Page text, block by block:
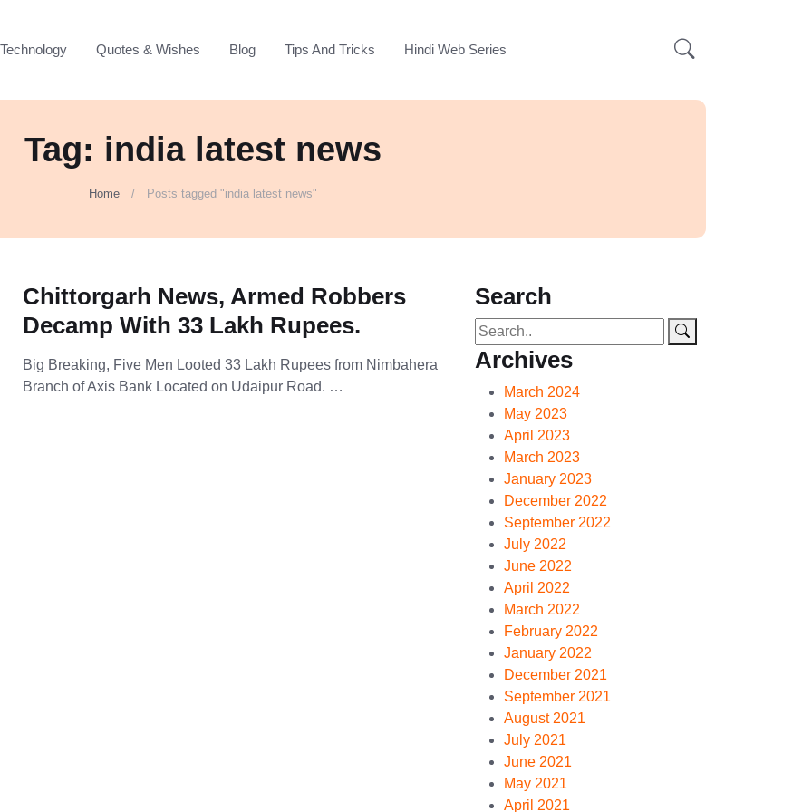
Technology Quotes & Wishes Blog Tips And Tricks Hindi Web Series
Tag: india latest news
Home Posts tagged "india latest news"
Chittorgarh News, Armed Robbers
Decamp With 33 Lakh Rupees.
Big Breaking, Five Men Looted 33 Lakh Rupees from Nimbahera
Branch of Axis Bank Located on Udaipur Road. …
Search
Archives
March 2024
May 2023
April 2023
March 2023
January 2023
December 2022
September 2022
July 2022
June 2022
April 2022
March 2022
February 2022
January 2022
December 2021
September 2021
August 2021
July 2021
June 2021
May 2021
April 2021